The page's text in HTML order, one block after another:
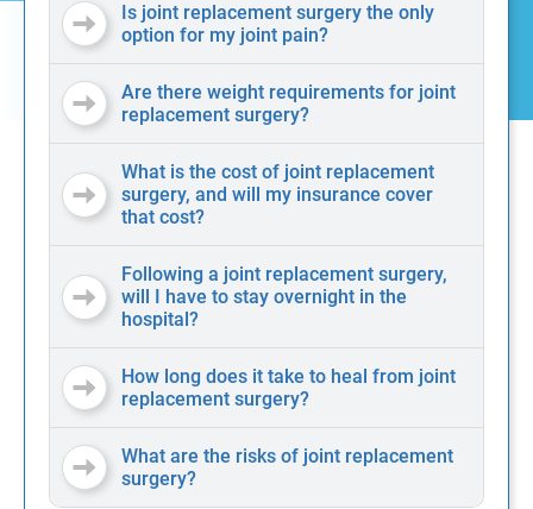
Is joint replacement surgery the only
option for my joint pain?
Are there weight requirements for joint
replacement surgery?
What is the cost of joint replacement
surgery, and will my insurance cover
that cost?
Following a joint replacement surgery,
will I have to stay overnight in the
hospital?
How long does it take to heal from joint
replacement surgery?
What are the risks of joint replacement
surgery?